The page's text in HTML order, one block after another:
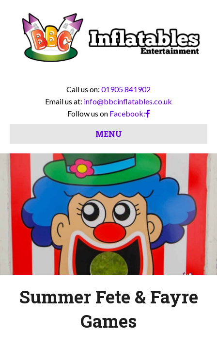
Call us on: 01905 841902
Email us at: info@bbcinflatables.co.uk
Follow us on Facebook:
MENU
Summer Fete & Fayre
Games